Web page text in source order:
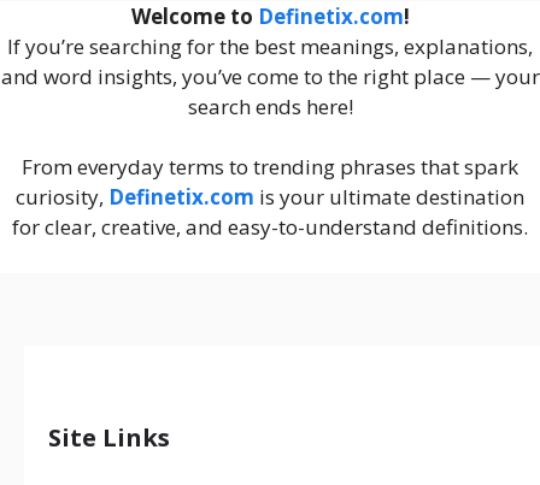
Welcome to Definetix.com!
If you’re searching for the best meanings, explanations,
and word insights, you’ve come to the right place — your
search ends here!
From everyday terms to trending phrases that spark
curiosity, Definetix.com is your ultimate destination
for clear, creative, and easy-to-understand definitions.
Site Links